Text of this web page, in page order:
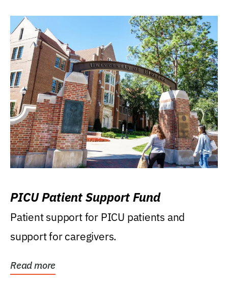
PICU Patient Support Fund
Patient support for PICU patients and
support for caregivers.
Read more